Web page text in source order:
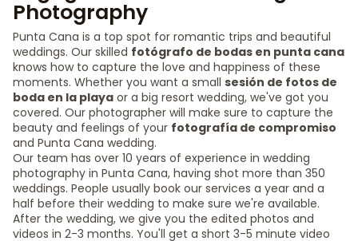
Photography
Punta Cana is a top spot for romantic trips and beautiful
weddings. Our skilled fotógrafo de bodas en punta cana
knows how to capture the love and happiness of these
moments. Whether you want a small sesión de fotos de
boda en la playa or a big resort wedding, we've got you
covered. Our photographer will make sure to capture the
beauty and feelings of your fotografía de compromiso
and Punta Cana wedding.
Our team has over 10 years of experience in wedding
photography in Punta Cana, having shot more than 350
weddings. People usually book our services a year and a
half before their wedding to make sure we're available.
After the wedding, we give you the edited photos and
videos in 2-3 months. You'll get a short 3-5 minute video